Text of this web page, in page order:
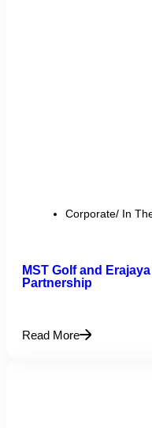
Corporate/ In
MST Golf and
Partnership
Read More